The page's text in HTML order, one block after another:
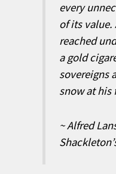
every
of its value.
reached
a gold
sovereigns
snow at his
~ Alfred